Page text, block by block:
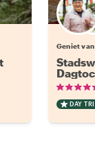
Geniet
DAY